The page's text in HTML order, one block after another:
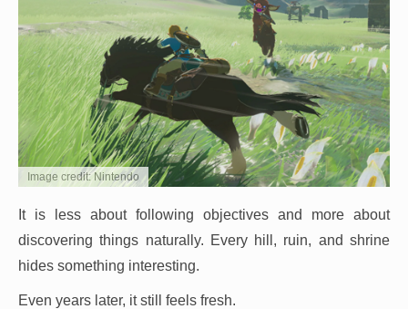
Image credit: Nintendo
It is less about following objectives and more about
discovering things naturally. Every hill, ruin, and shrine
hides something interesting.
Even years later, it still feels fresh.